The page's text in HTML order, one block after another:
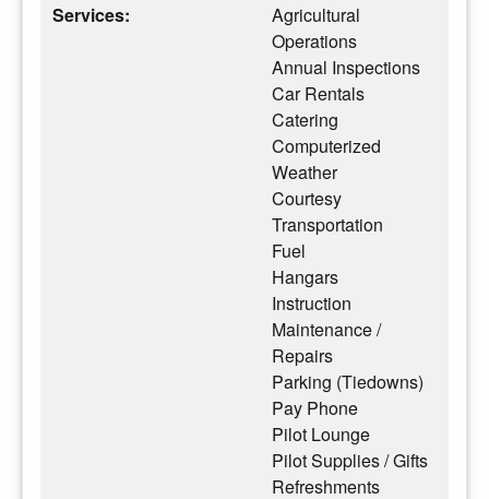
Services:
Agricultural
Operations
Annual Inspections
Car Rentals
Catering
Computerized
Weather
Courtesy
Transportation
Fuel
Hangars
Instruction
Maintenance /
Repairs
Parking (Tiedowns)
Pay Phone
Pilot Lounge
Pilot Supplies / Gifts
Refreshments